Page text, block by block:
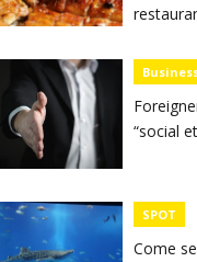
“social
SPOT
Come